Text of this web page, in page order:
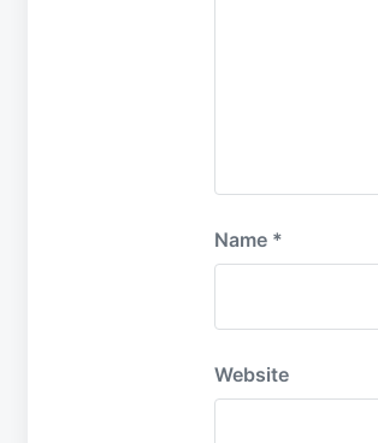
Name *
Website